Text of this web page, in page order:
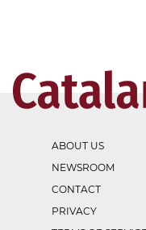
ABOUT US
NEWSROOM
CONTACT
PRIVACY